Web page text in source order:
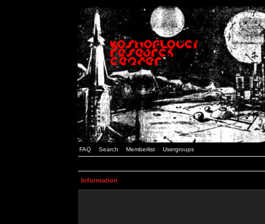
FAQ Search Memberlist Usergroups
Information